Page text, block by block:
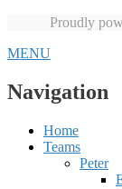
Proudly
MENU
Navigation
Home
Teams
Peter